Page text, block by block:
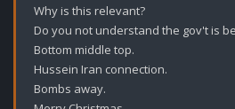
Why is this relevant?
Do you not understand the gov't is
Bottom middle top.
Hussein Iran connection.
Bombs away.